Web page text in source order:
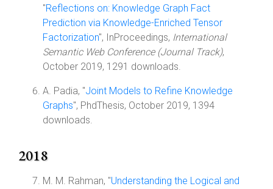
"Reflections on: Knowledge Graph Fact
Prediction via Knowledge-Enriched Tensor
Factorization", InProceedings, International
Semantic Web Conference (Journal Track),
October 2019, 1291 downloads.
A. Padia, "Joint Models to Refine Knowledge
Graphs", PhdThesis, October 2019, 1394
downloads.
2018
M. M. Rahman, "Understanding the Logical and